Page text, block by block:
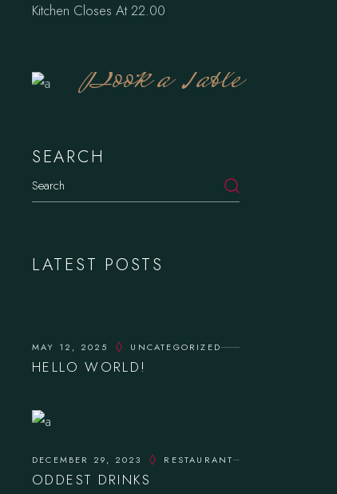
Kitchen Closes At 22.00
Book a Table
SEARCH
LATEST POSTS
MAY 12, 2025 UNCATEGORIZED
HELLO WORLD!
DECEMBER 29, 2023 RESTAURANT
ODDEST DRINKS